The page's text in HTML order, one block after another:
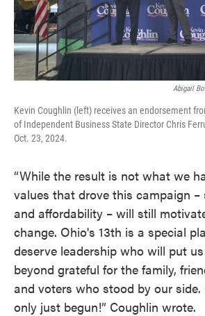
Abigail
Kevin Coughlin (left) receives an endorsement
of Independent Business State Director Chris
Oct. 23, 2024.
“While the result is not what we
values that drove this campaign –
and affordability – will still
change. Ohio's 13th is a special
deserve leadership who will put
beyond grateful for the family,
and voters who stood by our
only just begun!” Coughlin wrote.